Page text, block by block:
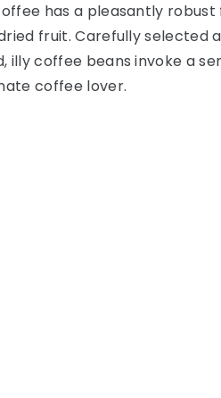
has a pleasantly robust
fruit. Carefully selected
illy coffee beans invoke a
coffee lover.